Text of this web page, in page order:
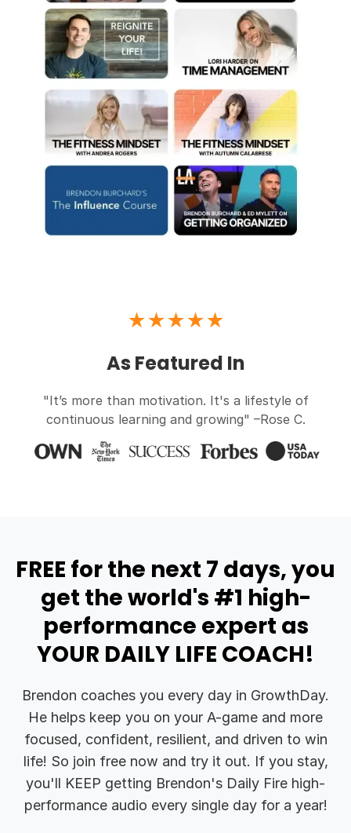
★★★★★
As Featured In
"It’s more than motivation. It's a lifestyle of
continuous learning and growing" –Rose C.
FREE for the next 7 days, you
get the world's #1 high-
performance expert as
YOUR DAILY LIFE COACH!
Brendon coaches you every day in GrowthDay.
He helps keep you on your A-game and more
focused, confident, resilient, and driven to win
life! So join free now and try it out. If you stay,
you'll KEEP getting Brendon's Daily Fire high-
performance audio every single day for a year!